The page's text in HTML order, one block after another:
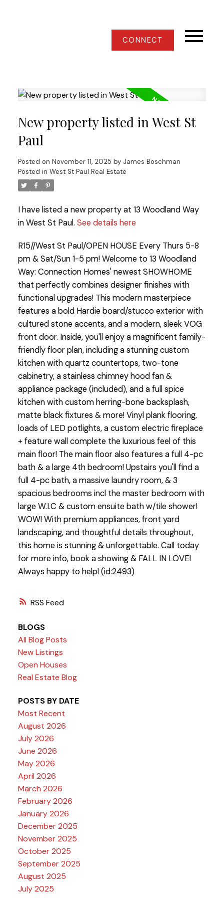
CONNECT
RSS
New property listed in West St
Paul
Posted on November 11, 2025 by James Boschman
Posted in West St Paul Real Estate
I have listed a new property at 13 Woodland Way
in West St Paul. See details here
R15//West St Paul/OPEN HOUSE Every Thurs 5-8
pm & Sat/Sun 1-5 pm! Welcome to 13 Woodland
Way: Connection Homes' newest SHOWHOME
that perfectly combines designer finishes with
functional upgrades! This modern masterpiece
features a bold Hardie board/stucco exterior with
cultured stone accents, and a modern, sleek VOG
front door. Inside, you'll enjoy a magnificent family-
friendly floor plan, including a stunning custom
kitchen with quartz countertops, two-tone
cabinetry, a stainless chimney hood fan &
appliance package (included), and a full spice
kitchen with custom herring-bone backsplash,
matte black fixtures & more! Vinyl plank flooring,
loads of LED potlights, a custom electric fireplace
+ feature wall complete the luxurious feel of this
main floor! The main floor also features a full 4-pc
bath & a large 4th bedroom! Upstairs you'll find a
full 4-pc bath, a massive laundry room, & 3
spacious bedrooms incl the master bedroom with
large W.I.C & custom ensuite bath w/tile shower!
WOW! With premium appliances, front yard
landscaping, and thoughtful details throughout,
this home is stunning & unforgettable. Call today
for more info, book a showing & FALL IN LOVE!
Always happy to help! (id:2493)
BLOGS
All Blog Posts
New Listings
Open Houses
Real Estate Blog
POSTS BY DATE
Most Recent
August 2026
July 2026
June 2026
May 2026
April 2026
March 2026
February 2026
January 2026
December 2025
November 2025
October 2025
September 2025
August 2025
July 2025